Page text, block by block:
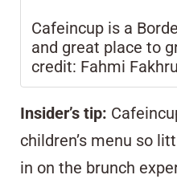
Cafeincup is a
and great place to
credit: Fahmi
Insider’s tip:
children’s menu so
in on the brunch